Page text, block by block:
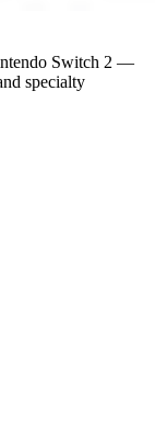
Switch 2 —
specialty